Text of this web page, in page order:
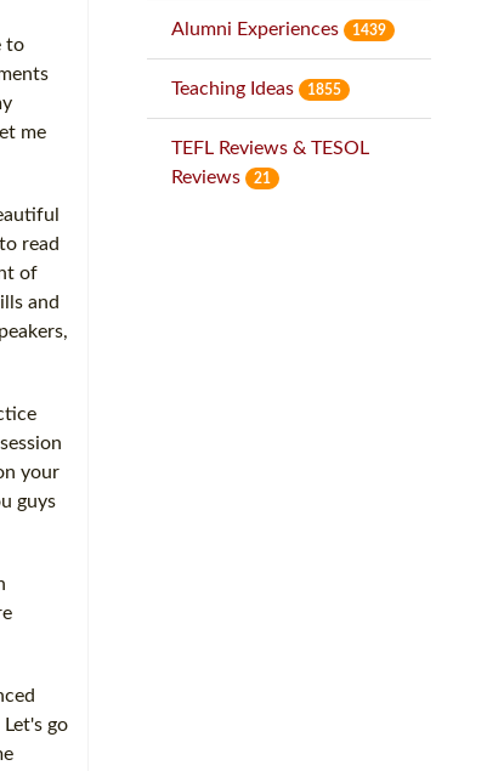
to
me
read
of
and
your
guys
go
Alumni Experiences 1439
Teaching Ideas 1855
TEFL Reviews & TESOL
Reviews
21